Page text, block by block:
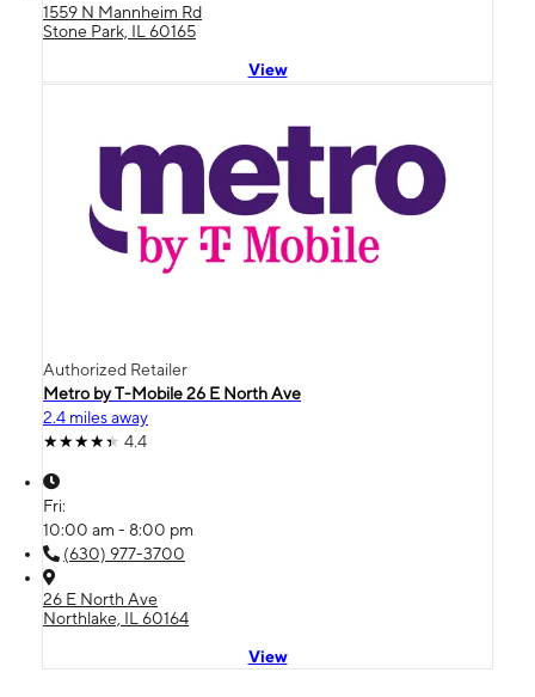
1559 N Mannheim Rd
Stone Park, IL 60165
View
Authorized Retailer
Metro by T-Mobile 26 E North Ave
2.4 miles away
4.4
Fri:
10:00 am - 8:00 pm
(630) 977-3700
26 E North Ave
Northlake, IL 60164
View